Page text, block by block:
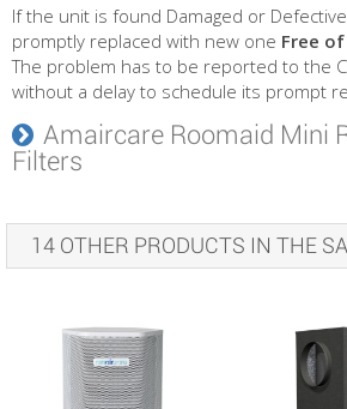
If the unit is found Damaged or
promptly replaced with new one Free
The problem has to be reported to the
without a delay to schedule its prompt
Amaircare Roomaid Mini
Filters
14 OTHER PRODUCTS IN THE